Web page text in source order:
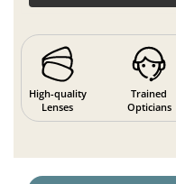
High-quality
Lenses
Trained
Opticians